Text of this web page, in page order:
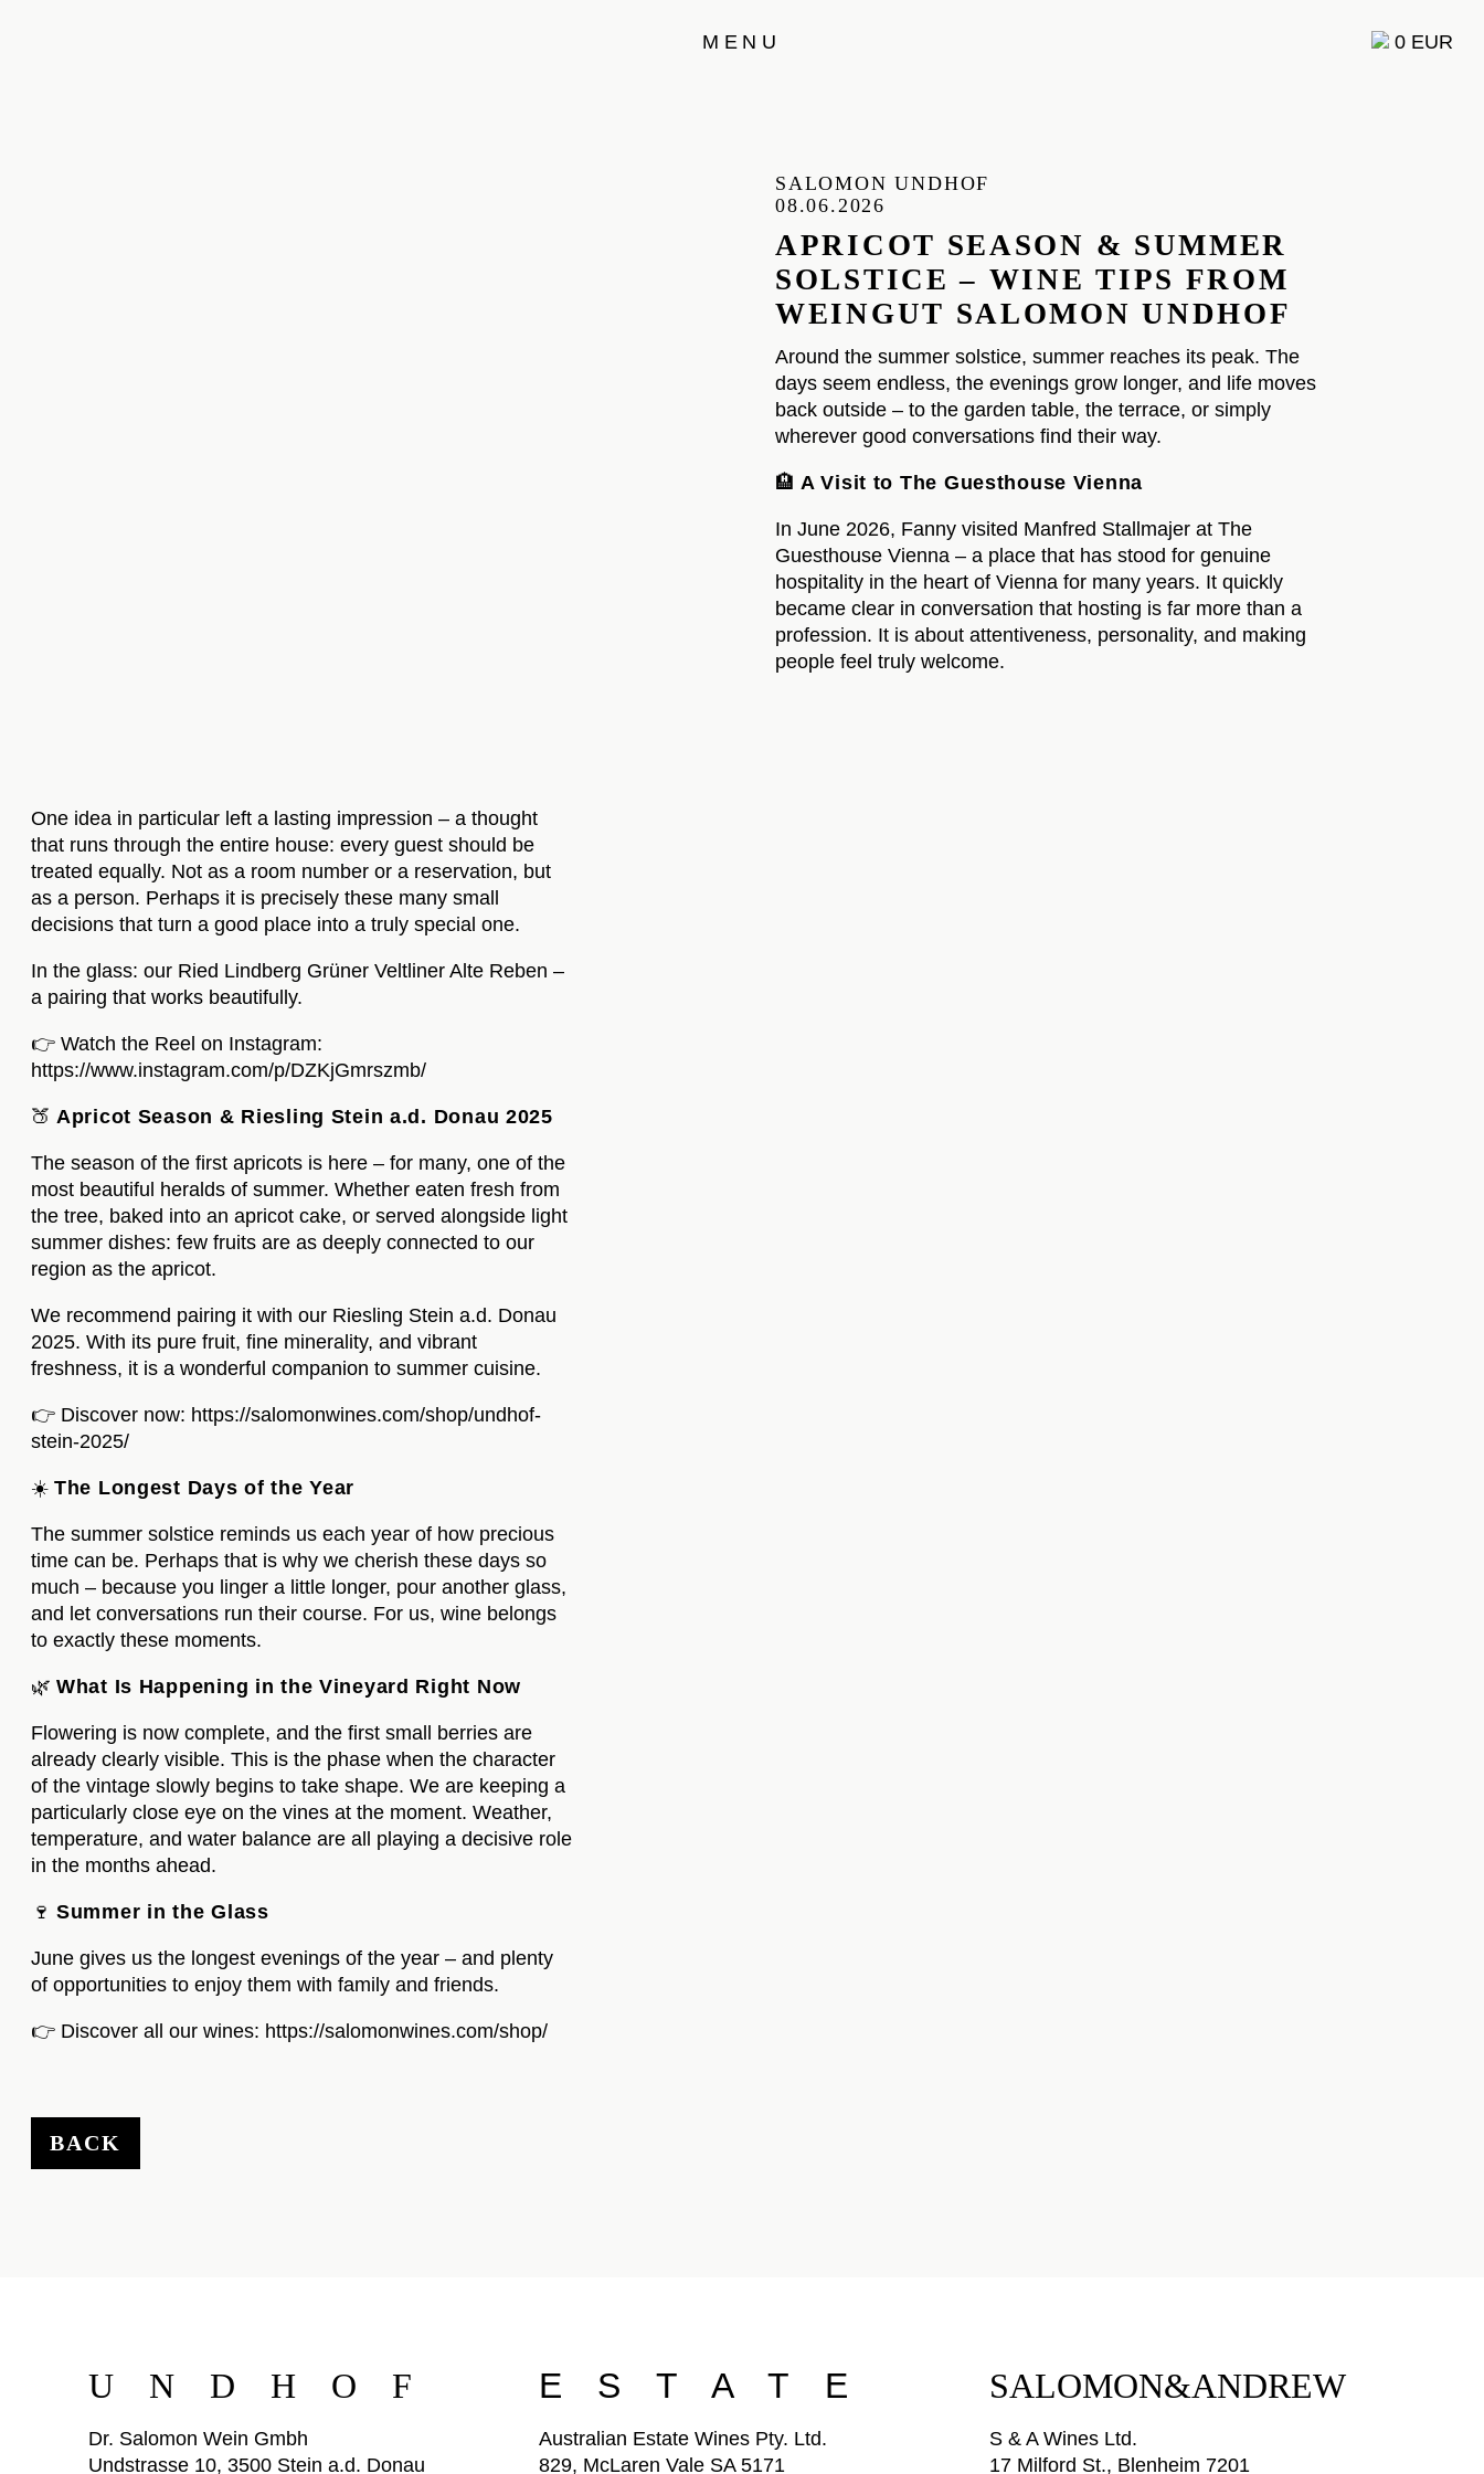
MENU 0 EUR
SALOMON UNDHOF
08.06.2026
APRICOT SEASON & SUMMER
SOLSTICE – WINE TIPS FROM
WEINGUT SALOMON UNDHOF
Around the summer solstice, summer reaches its peak. The
days seem endless, the evenings grow longer, and life moves
back outside – to the garden table, the terrace, or simply
wherever good conversations find their way.
🏨 A Visit to The Guesthouse Vienna
In June 2026, Fanny visited Manfred Stallmajer at The
Guesthouse Vienna – a place that has stood for genuine
hospitality in the heart of Vienna for many years. It quickly
became clear in conversation that hosting is far more than a
profession. It is about attentiveness, personality, and making
people feel truly welcome.
One idea in particular left a lasting impression – a thought
that runs through the entire house: every guest should be
treated equally. Not as a room number or a reservation, but
as a person. Perhaps it is precisely these many small
decisions that turn a good place into a truly special one.
In the glass: our Ried Lindberg Grüner Veltliner Alte Reben –
a pairing that works beautifully.
👉 Watch the Reel on Instagram:
https://www.instagram.com/p/DZKjGmrszmb/
🍑 Apricot Season & Riesling Stein a.d. Donau 2025
The season of the first apricots is here – for many, one of the
most beautiful heralds of summer. Whether eaten fresh from
the tree, baked into an apricot cake, or served alongside light
summer dishes: few fruits are as deeply connected to our
region as the apricot.
We recommend pairing it with our Riesling Stein a.d. Donau
2025. With its pure fruit, fine minerality, and vibrant
freshness, it is a wonderful companion to summer cuisine.
👉 Discover now: https://salomonwines.com/shop/undhof-
stein-2025/
☀️ The Longest Days of the Year
The summer solstice reminds us each year of how precious
time can be. Perhaps that is why we cherish these days so
much – because you linger a little longer, pour another glass,
and let conversations run their course. For us, wine belongs
to exactly these moments.
🌿 What Is Happening in the Vineyard Right Now
Flowering is now complete, and the first small berries are
already clearly visible. This is the phase when the character
of the vintage slowly begins to take shape. We are keeping a
particularly close eye on the vines at the moment. Weather,
temperature, and water balance are all playing a decisive role
in the months ahead.
🍷 Summer in the Glass
June gives us the longest evenings of the year – and plenty
of opportunities to enjoy them with family and friends.
👉 Discover all our wines: https://salomonwines.com/shop/
BACK
UNDHOF
Dr. Salomon Wein Gmbh
Undstrasse 10, 3500 Stein a.d. Donau
ESTATE
Australian Estate Wines Pty. Ltd.
829, McLaren Vale SA 5171
SALOMON&ANDREW
S & A Wines Ltd.
17 Milford St., Blenheim 7201